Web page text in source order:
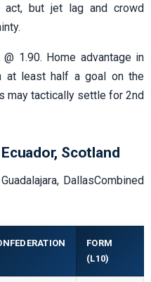
act, but jet lag and crowd
1.90. Home advantage in
at least half a goal on the
may tactically settle for 2nd
Scotland
DallasCombined
FORM
(L10)